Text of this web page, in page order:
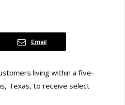
Email
living within a five-
Texas, to receive select